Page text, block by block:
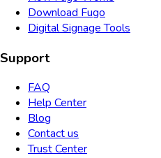
Download Fugo
Digital Signage Tools
Support
FAQ
Help Center
Blog
Contact us
Trust Center